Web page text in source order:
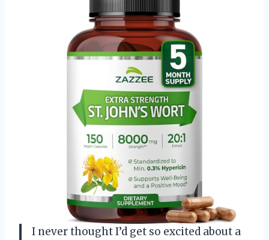
I never thought I’d get so excited about a